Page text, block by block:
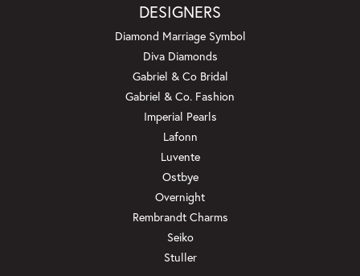
DESIGNERS
Diamond Marriage Symbol
Diva Diamonds
Gabriel & Co Bridal
Gabriel & Co. Fashion
Imperial Pearls
Lafonn
Luvente
Ostbye
Overnight
Rembrandt Charms
Seiko
Stuller